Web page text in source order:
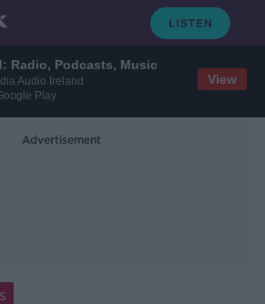
Radio, Podcasts, Music
Audio Ireland
Play
View
Advertisement